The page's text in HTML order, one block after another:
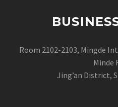
Room 2102-2103, Mingde
Minde
Jing’an District,